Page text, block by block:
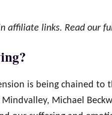
affiliate links. Read our
is being chained to
Michael